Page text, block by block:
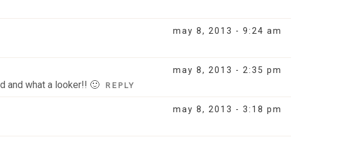
may 8, 2013 - 9:24 am
may 8, 2013 - 2:35 pm
and what a looker!! 🙂 REPLY
may 8, 2013 - 3:18 pm